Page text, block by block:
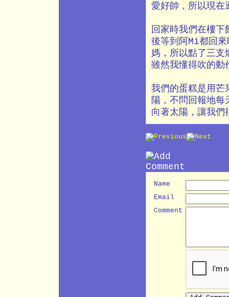
愛好帥，所以現在
回家時我們在樓
後等到阿Mi都回
媽，所以點了三支
雖然我懂得吹的動
我們的蛋糕是用芒
陽，不問回報地
向著太陽，讓我們
Name
Email
Comment